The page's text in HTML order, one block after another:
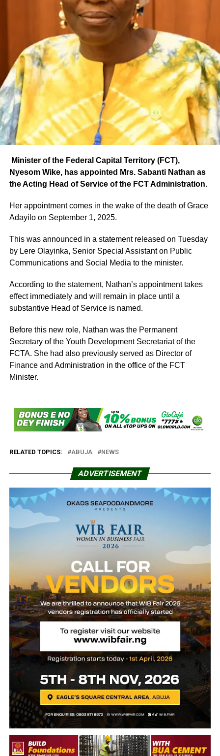
Minister of the Federal Capital Territory (FCT),
Nyesom Wike, has appointed Mrs. Sabanti Nathan as
the Acting Head of Service of the FCT Administration.
Her appointment comes in the wake of the death of Grace
Adayilo on September 1, 2025.
This was announced in a statement released on Tuesday
by Lere Olayinka, Senior Special Assistant on Public
Communications and Social Media to the minister.
According to the statement, Nathan’s appointment takes
effect immediately and will remain in place until a
substantive Head of Service is named.
Before this new role, Nathan was the Permanent
Secretary of the Youth Development Secretariat of the
FCTA. She had also previously served as Director of
Finance and Administration in the office of the FCT
Minister.
RELATED TOPICS: ABUJA NEWS
ADVERTISEMENT